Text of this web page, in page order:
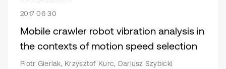
2017 06 30
Mobile crawler robot vibration analysis in
the contexts of motion speed selection
Piotr Gierlak, Krzysztof Kurc, Dariusz Szybicki